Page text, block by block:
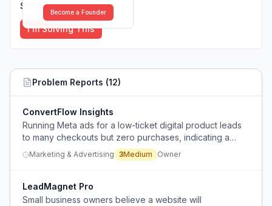
Become a Founder
Solutions (0)
I'm Solving This
Problem Reports (12)
ConvertFlow Insights
Running Meta ads for a low-ticket digital product leads
to many checkouts but zero purchases, indicating a
conversion problem beyond technical issues.
Marketing & Advertising 3Medium Owner
LeadMagnet Pro
Small business owners believe a website will